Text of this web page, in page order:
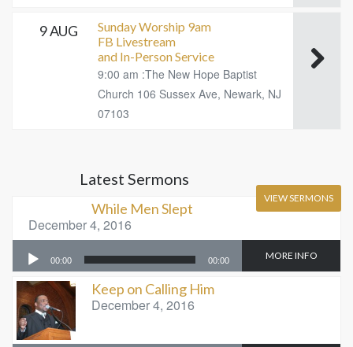
9 AUG
Sunday Worship 9am
FB Livestream
and In-Person Service
9:00 am :The New Hope Baptist
Church 106 Sussex Ave, Newark, NJ
07103
Latest Sermons
VIEW SERMONS
While Men Slept
December 4, 2016
MORE INFO
Audio
Player
00:00 00:00
Keep on Calling Him
December 4, 2016